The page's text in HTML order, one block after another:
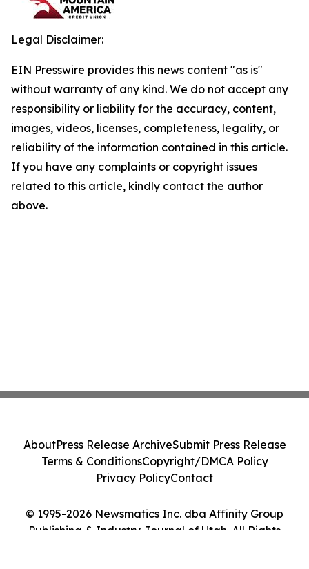
Legal Disclaimer:
EIN Presswire provides this news content "as is"
without warranty of any kind. We do not accept any
responsibility or liability for the accuracy, content,
images, videos, licenses, completeness, legality, or
reliability of the information contained in this article.
If you have any complaints or copyright issues
related to this article, kindly contact the author
above.
© 1995-2026 Newsmatics Inc. dba Affinity Group
Publishing & Industry Journal of Utah. All Rights
AboutPress Release ArchiveSubmit Press Release
Terms & ConditionsCopyright/DMCA Policy
Privacy PolicyContact